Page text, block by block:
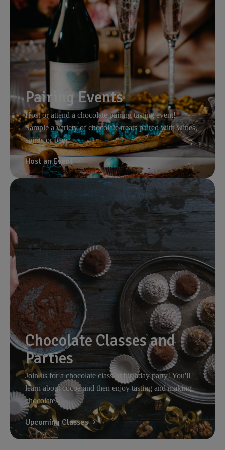
Pairing Events
Host or attend a chocolate pairing tasting event!
Sample a variety of chocolate treats paired with wines,
spirits or beer.
Host an Event
Chocolate Classes and
Parties
Join us for a chocolate class or birthday party! You'll
learn about cocoa and then enjoy tasting and making
chocolates.
Upcoming Classes